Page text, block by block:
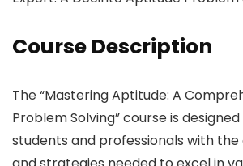
Course Description
The “Mastering Aptitude: A
Problem Solving” course is
students and professionals with the